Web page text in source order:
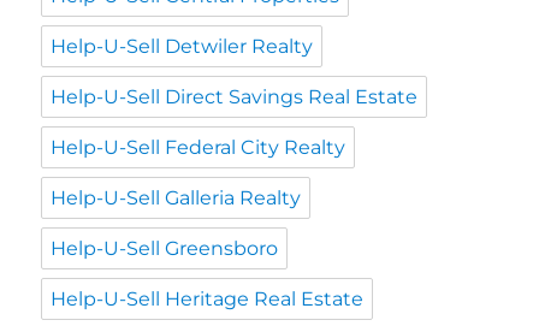
Help-U-Sell Detwiler Realty
Help-U-Sell Direct Savings Real Estate
Help-U-Sell Federal City Realty
Help-U-Sell Galleria Realty
Help-U-Sell Greensboro
Help-U-Sell Heritage Real Estate